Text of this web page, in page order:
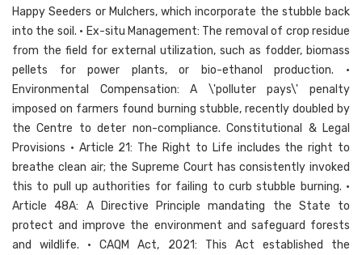
Happy Seeders or Mulchers, which incorporate the stubble back
into the soil. • Ex-situ Management: The removal of crop residue
from the field for external utilization, such as fodder, biomass
pellets for power plants, or bio-ethanol production. •
Environmental Compensation: A \'polluter pays\' penalty
imposed on farmers found burning stubble, recently doubled by
the Centre to deter non-compliance. Constitutional & Legal
Provisions • Article 21: The Right to Life includes the right to
breathe clean air; the Supreme Court has consistently invoked
this to pull up authorities for failing to curb stubble burning. •
Article 48A: A Directive Principle mandating the State to
protect and improve the environment and safeguard forests
and wildlife. • CAQM Act, 2021: This Act established the